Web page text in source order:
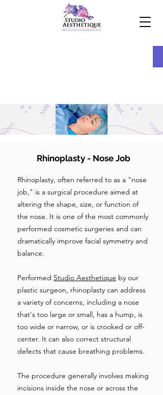
Rhinoplasty - Nose Job
Rhinoplasty, often referred to as a "nose
job," is a surgical procedure aimed at
altering the shape, size, or function of
the nose. It is one of the most commonly
performed cosmetic surgeries and can
dramatically improve facial symmetry and
balance.
Performed Studio Aesthetique by our
plastic surgeon, rhinoplasty can address
a variety of concerns, including a nose
that's too large or small, has a hump, is
too wide or narrow, or is crooked or off-
center. It can also correct structural
defects that cause breathing problems.
The procedure generally involves making
incisions inside the nose or across the